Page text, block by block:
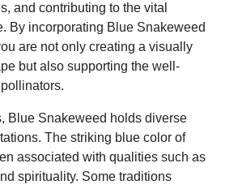
and contributing to the vital
By incorporating Blue Snakeweed
are not only creating a visually
but also supporting the well-
Blue Snakeweed holds diverse
The striking blue color of
associated with qualities such as
spirituality. Some traditions